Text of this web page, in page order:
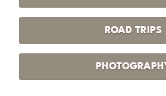
ROAD TRIPS